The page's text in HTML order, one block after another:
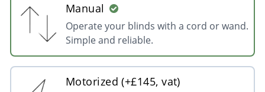
Manual
Operate your blinds with a cord or wand.
Simple and reliable.
Motorized (+£145, vat)